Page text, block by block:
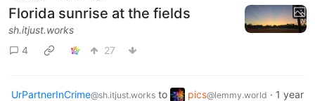
Florida sunrise at the fields
sh.itjust.works
4
27
UrPartnerInCrime@sh.itjust.works to pics@lemmy.world · 1 year